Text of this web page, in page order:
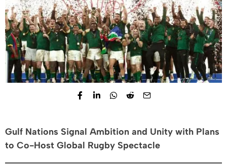
Gulf Nations Signal Ambition and Unity with Plans
to Co-Host Global Rugby Spectacle